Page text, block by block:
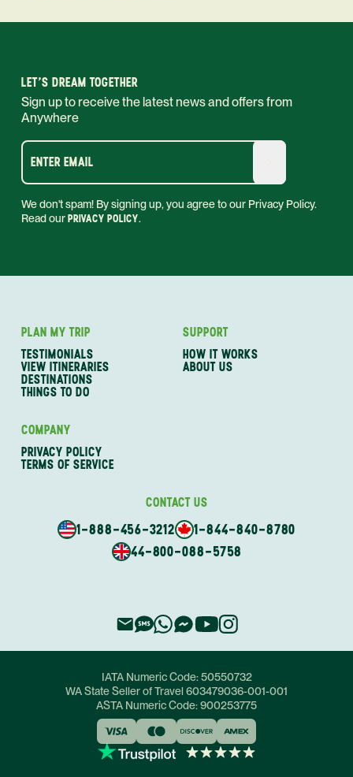
LET'S DREAM TOGETHER
Sign up to receive the latest news and offers from
Anywhere
ENTER EMAIL
We don't spam! By signing up, you agree to our Privacy Policy.
Read ourPRIVACY POLICY.
PLAN MY TRIP
TESTIMONIALS
VIEW ITINERARIES
DESTINATIONS
THINGS TO DO
SUPPORT
HOW IT WORKS
ABOUT US
COMPANY
PRIVACY POLICY
TERMS OF SERVICE
CONTACT US
1-888-456-3212
1-844-840-8780
44-800-088-5758
IATA Numeric Code:50550732
WA State Seller of Travel603479036-001-001
ASTA Numeric Code:900253775